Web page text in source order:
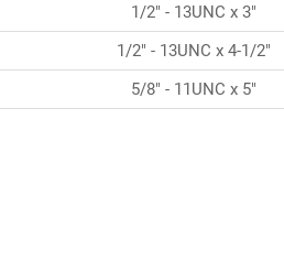
1/2" - 13UNC x 3"
1/2" - 13UNC x 4-1/2"
5/8" - 11UNC x 5"